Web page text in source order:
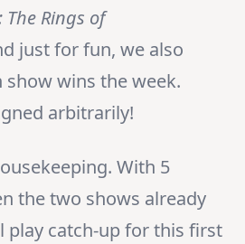
The Rings of
just for fun, we also
wins the week.
arbitrarily!
With 5
the two shows already
play catch-up for this first